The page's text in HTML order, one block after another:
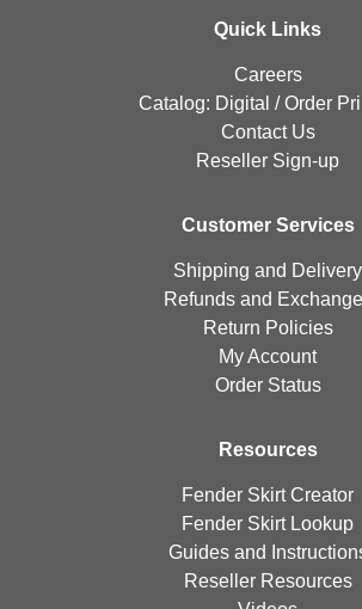
Quick Links
Careers
Catalog: Digital / Order
Contact Us
Reseller Sign-up
Customer Services
Shipping and Delivery
Refunds and
Return Policies
My Account
Order Status
Resources
Fender Skirt Creator
Fender Skirt Lookup
Guides and
Reseller Resources